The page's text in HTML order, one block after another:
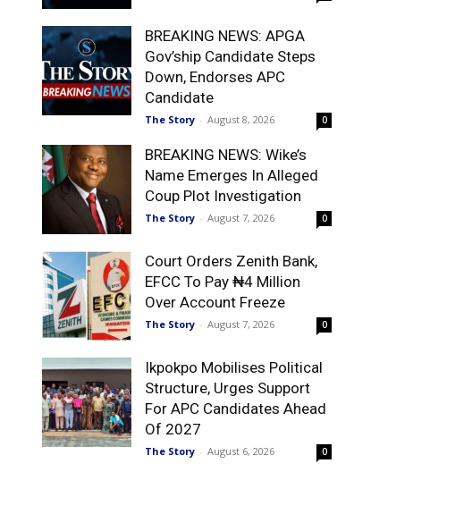
BREAKING NEWS: APGA
Gov’ship Candidate Steps
Down, Endorses APC
Candidate
The Story - August 8, 2026 0
BREAKING NEWS: Wike’s
Name Emerges In Alleged
Coup Plot Investigation
The Story - August 7, 2026 0
Court Orders Zenith Bank,
EFCC To Pay ₦4 Million
Over Account Freeze
The Story - August 7, 2026 0
Ikpokpo Mobilises Political
Structure, Urges Support
For APC Candidates Ahead
Of 2027
The Story - August 6, 2026 0